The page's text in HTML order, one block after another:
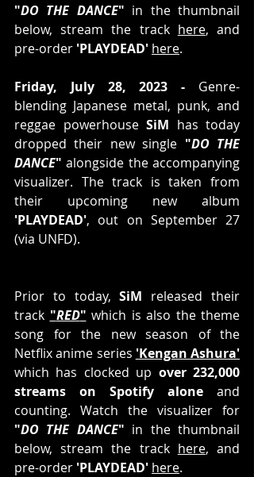
"DO THE DANCE" in the thumbnail
below, stream the track here, and
pre-order 'PLAYDEAD' here.
Friday, July 28, 2023 - Genre-
blending Japanese metal, punk, and
reggae powerhouse SiM has today
dropped their new single "DO THE
DANCE" alongside the accompanying
visualizer. The track is taken from
'PLAYDEAD', out on September 27
(via UNFD).
Prior to today, SiM released their
track "RED" which is also the theme
song for the new season of the
Netflix anime series 'Kengan Ashura'
which has clocked up over 232,000
streams on Spotify alone and
"DO THE DANCE" in the thumbnail
below, stream the track here, and
pre-order 'PLAYDEAD' here.